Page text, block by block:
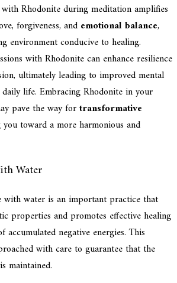
Rhodonite during meditation amplifies
forgiveness, and emotional balance,
environment conducive to healing.
with Rhodonite can enhance resilience
ultimately leading to improved mental
life. Embracing Rhodonite in your
pave the way fortransformative
toward a more harmonious and
Water
with water is an important practice that
properties and promotes effective healing
accumulated negative energies. This
with care to guarantee that the
maintained.